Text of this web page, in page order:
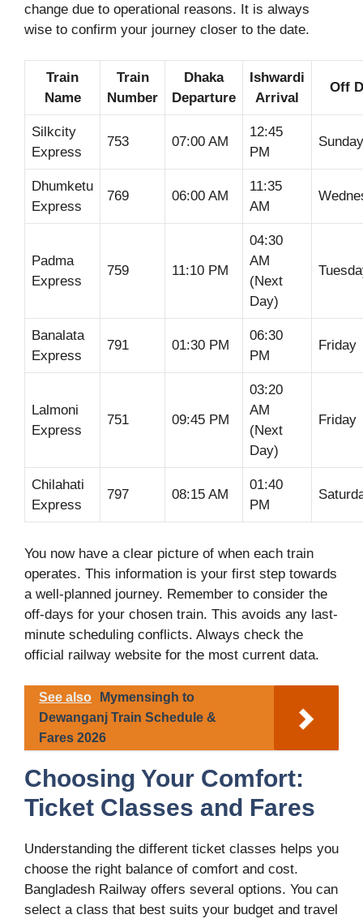
change due to operational reasons. It is always
wise to confirm your journey closer to the date.
Train
Name
Train
Number
Dhaka
Departure
Ishwardi
Arrival
Off
Silkcity
Express
753 07:00 AM
12:45
PM
Sunday
Dhumketu
Express
769 06:00 AM
11:35
AM
Padma
Express
759 11:10 PM
04:30
AM
(Next
Day)
Banalata
Express
791 01:30 PM
06:30
PM
Friday
Lalmoni
Express
751 09:45 PM
03:20
AM
(Next
Day)
Friday
Chilahati
Express
797 08:15 AM
01:40
PM
You now have a clear picture of when each train
operates. This information is your first step towards
a well-planned journey. Remember to consider the
off-days for your chosen train. This avoids any last-
minute scheduling conflicts. Always check the
official railway website for the most current data.
See also
Mymensingh to
Dewanganj Train Schedule &
Fares 2026
Choosing Your Comfort:
Ticket Classes and Fares
Understanding the different ticket classes helps you
choose the right balance of comfort and cost.
Bangladesh Railway offers several options. You can
select a class that best suits your budget and travel